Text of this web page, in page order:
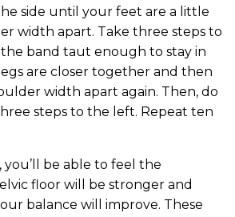
side until your feet are a little
width apart. Take three steps to
band taut enough to stay in
are closer together and then
width apart again. Then, do
steps to the left. Repeat ten
you’ll be able to feel the
floor will be stronger and
balance will improve. These